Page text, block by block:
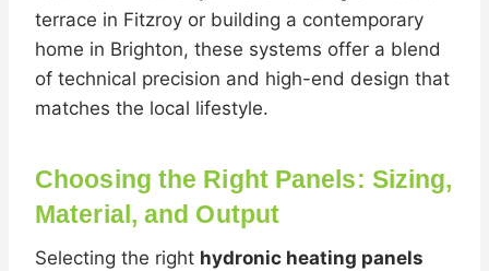
terrace in Fitzroy or building a contemporary
home in Brighton, these systems offer a blend
of technical precision and high-end design that
matches the local lifestyle.
Choosing the Right Panels: Sizing,
Material, and Output
Selecting the right hydronic heating panels